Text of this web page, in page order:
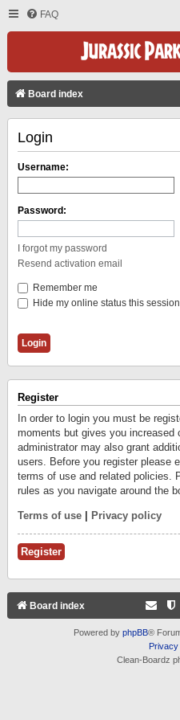
FAQ
Board index
Login
Username:
Password:
I forgot my password
Resend activation email
Remember me
Hide my online status this session
Register
In order to login you must be
moments but gives you increased
administrator may also grant
users. Before you register please
terms of use and related policies.
rules as you navigate around the
Terms of use Privacy policy
Register
Board index
Powered by phpBB®
Privacy
Clean-Boardz